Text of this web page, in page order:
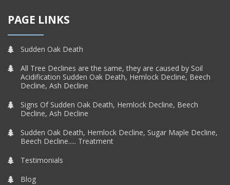
PAGE LINKS
Sudden Oak Death
All Tree Declines are the same, they are caused by Soil
Acidification Sudden Oak Death, Hemlock Decline, Beech
Decline, Ash Decline
Signs Of Sudden Oak Death, Hemlock Decline, Beech
Decline, Ash Decline
Sudden Oak Death, Hemlock Decline, Sugar Maple Decline,
Beech Decline..... Treatment
Testimonials
Blog